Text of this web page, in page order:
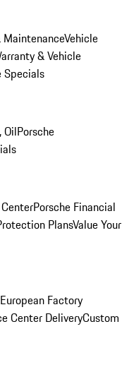
MaintenanceVehicle
& Vehicle
Specials
OilPorsche
Porsche Financial
PlansValue Your
European Factory
Center DeliveryCustom